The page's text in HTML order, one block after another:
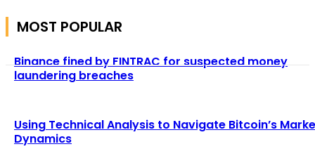
MOST POPULAR
Binance fined by FINTRAC for suspected money
laundering breaches
Using Technical Analysis to Navigate Bitcoin’s
Dynamics